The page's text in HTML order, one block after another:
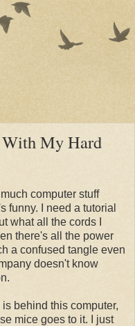
My Hard
computer stuff
funny. I need a tutorial
what all the cords I
there's all the power
a confused tangle even
doesn't know
behind this computer,
mice goes to it. I just